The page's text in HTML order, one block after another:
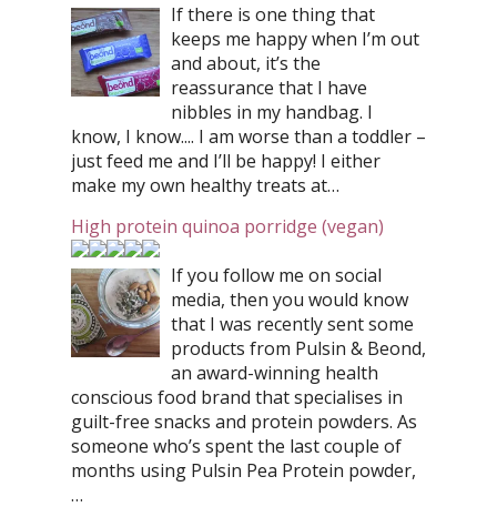
If there is one thing that
keeps me happy when I’m out
and about, it’s the
reassurance that I have
nibbles in my handbag. I
know, I know.... I am worse than a toddler –
just feed me and I’ll be happy! I either
make my own healthy treats at…
High protein quinoa porridge (vegan)
If you follow me on social
media, then you would know
that I was recently sent some
products from Pulsin & Beond,
an award-winning health
conscious food brand that specialises in
guilt-free snacks and protein powders. As
someone who’s spent the last couple of
months using Pulsin Pea Protein powder,
…